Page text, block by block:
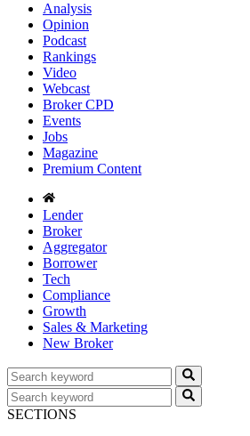
Analysis
Opinion
Podcast
Rankings
Video
Webcast
Broker CPD
Events
Jobs
Magazine
Premium Content
Lender
Broker
Aggregator
Borrower
Tech
Compliance
Growth
Sales & Marketing
New Broker
SECTIONS